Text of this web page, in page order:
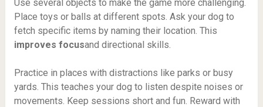
Use several objects to make the game more challenging.
Place toys or balls at different spots. Ask your dog to
fetch specific items by naming their location. This
improves focusand directional skills.
Practice in places with distractions like parks or busy
yards. This teaches your dog to listen despite noises or
movements. Keep sessions short and fun. Reward with